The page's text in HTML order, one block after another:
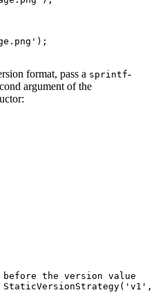
format, pass a sprintf-
argument of the
the version value
StaticVersionStrategy( 'v1' ,